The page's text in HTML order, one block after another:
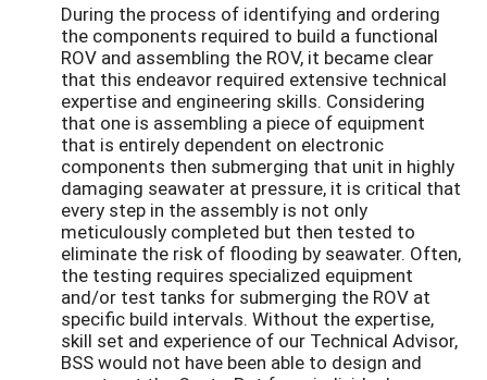
During the process of identifying and ordering
the components required to build a functional
ROV and assembling the ROV, it became clear
that this endeavor required extensive technical
expertise and engineering skills. Considering
that one is assembling a piece of equipment
that is entirely dependent on electronic
components then submerging that unit in highly
damaging seawater at pressure, it is critical that
every step in the assembly is not only
meticulously completed but then tested to
eliminate the risk of flooding by seawater. Often,
the testing requires specialized equipment
and/or test tanks for submerging the ROV at
specific build intervals. Without the expertise,
skill set and experience of our Technical Advisor,
BSS would not have been able to design and